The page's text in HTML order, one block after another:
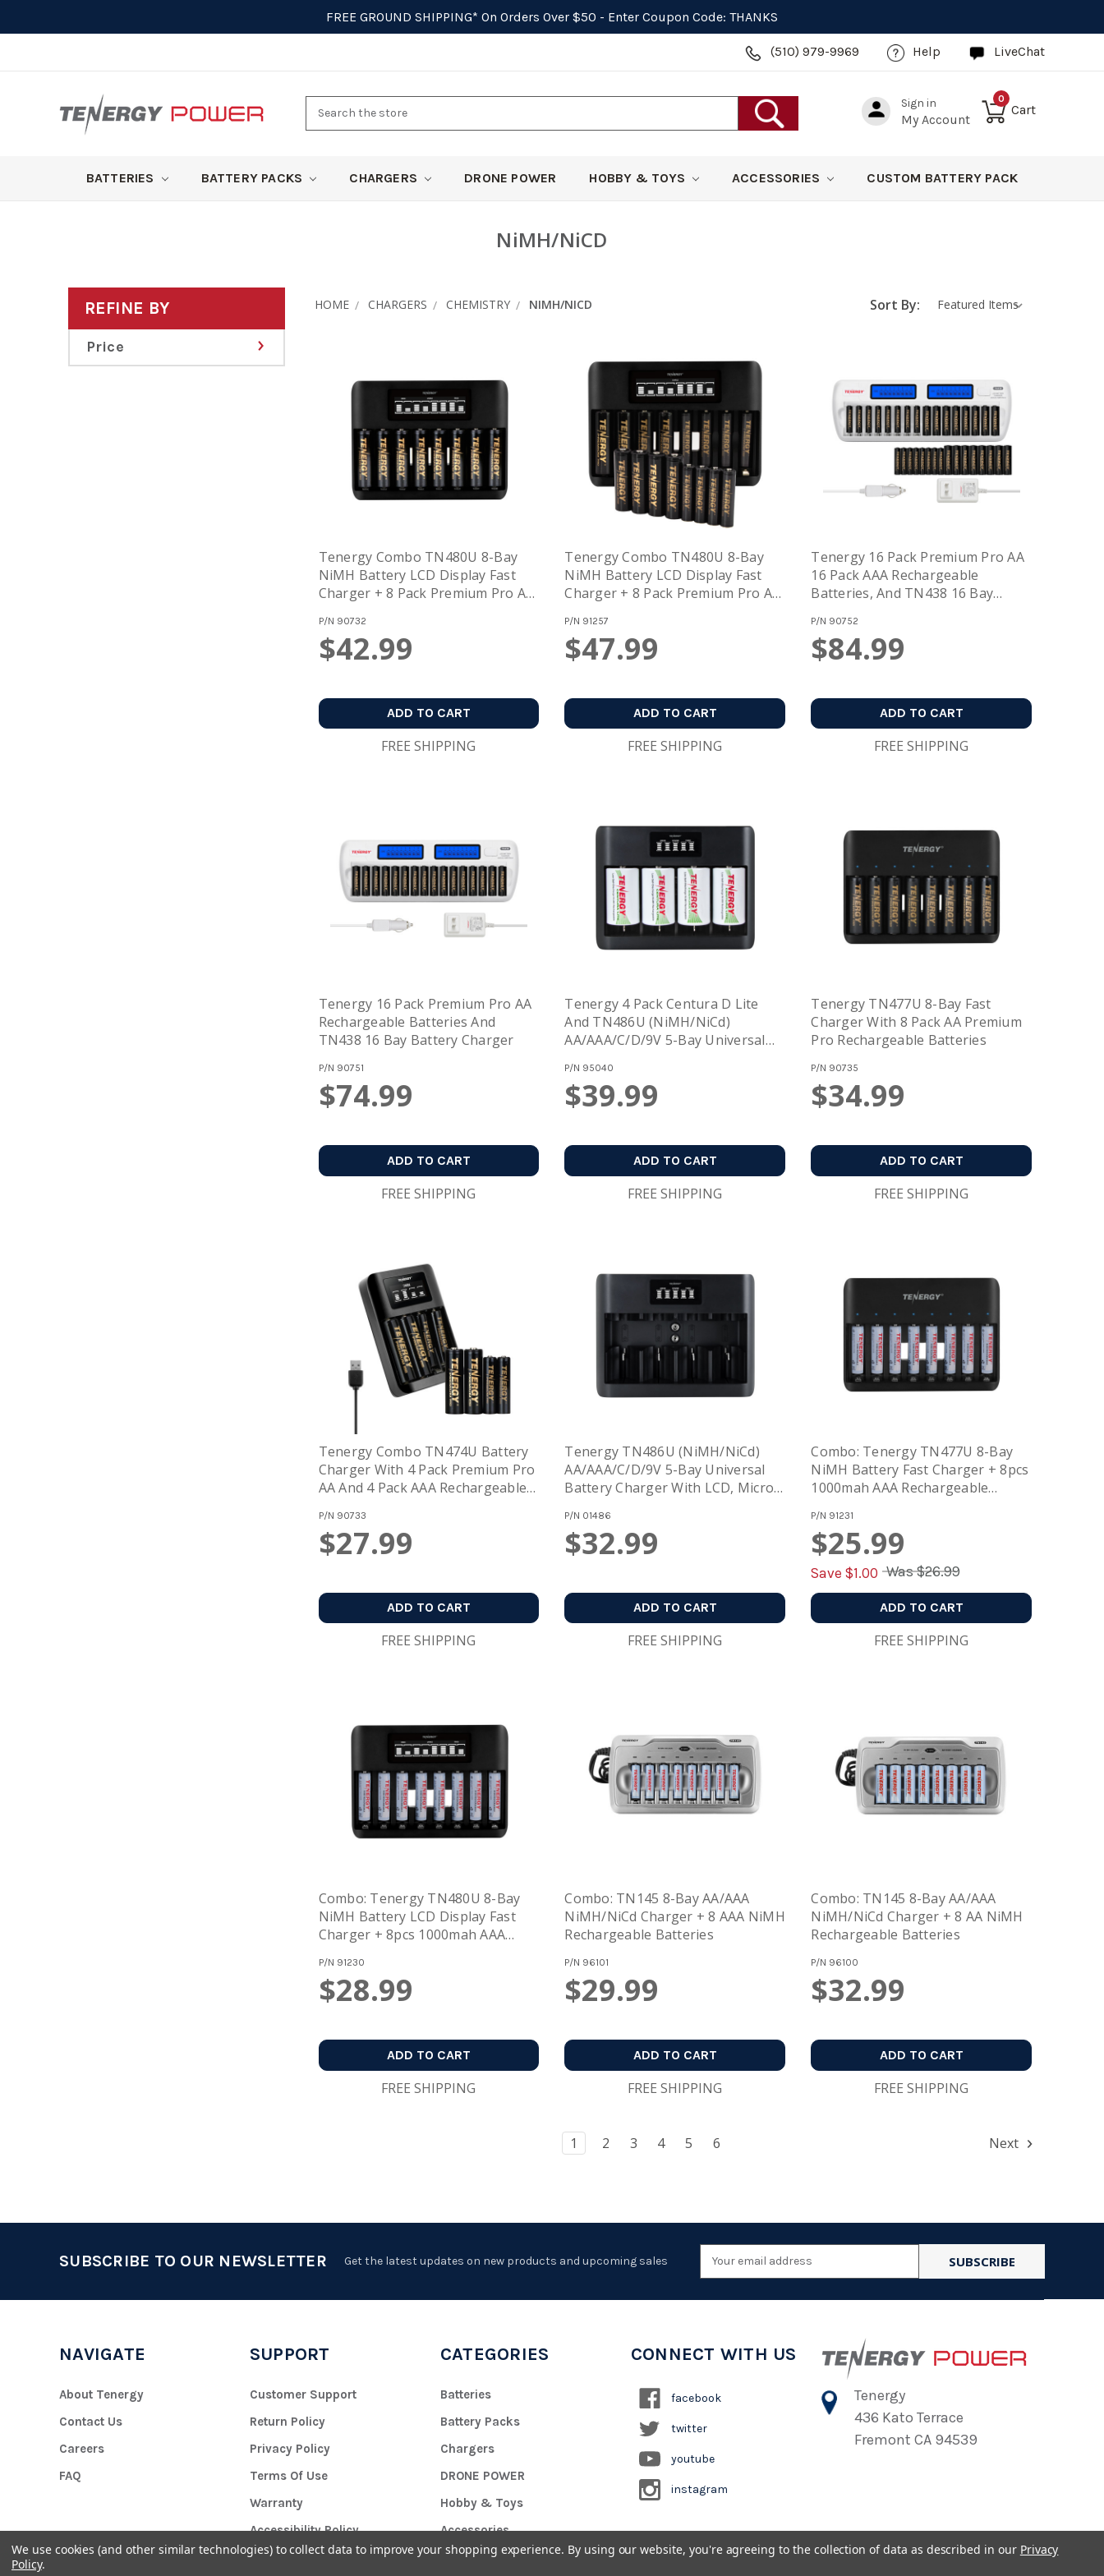
FREE GROUND SHIPPING* On Orders Over $50 - Enter Coupon Code: THANKS
(510) 979-9969 Help LiveChat
Sign in
My Account
0
Cart
BATTERIES BATTERY PACKS CHARGERS DRONE POWER HOBBY & TOYS ACCESSORIES CUSTOM BATTERY PACK
NiMH/NiCD
REFINE BY
Price
HOME CHARGERS CHEMISTRY NIMH/NICD Sort By:
Tenergy Combo TN480U 8-Bay
NiMH Battery LCD Display Fast
Charger + 8 Pack Premium Pro AA
P/N 90732
$42.99
ADD TO CART
FREE SHIPPING
Tenergy Combo TN480U 8-Bay
NiMH Battery LCD Display Fast
Charger + 8 Pack Premium Pro AA
Rechargeable Batteries
P/N 91257
$47.99
ADD TO CART
FREE SHIPPING
Tenergy 16 Pack Premium Pro AA
16 Pack AAA Rechargeable
Batteries, And TN438 16 Bay
P/N 90752
$84.99
ADD TO CART
FREE SHIPPING
Tenergy 16 Pack Premium Pro AA
Rechargeable Batteries And
TN438 16 Bay Battery Charger
P/N 90751
$74.99
ADD TO CART
FREE SHIPPING
Tenergy 4 Pack Centura D Lite
And TN486U (NiMH/NiCd)
AA/AAA/C/D/9V 5-Bay Universal
USB/Type C Input,
P/N 95040
$39.99
ADD TO CART
FREE SHIPPING
Tenergy TN477U 8-Bay Fast
Charger With 8 Pack AA Premium
Pro Rechargeable Batteries
P/N 90735
$34.99
ADD TO CART
FREE SHIPPING
Tenergy Combo TN474U Battery
Charger With 4 Pack Premium Pro
AA And 4 Pack AAA Rechargeable
P/N 90733
$27.99
ADD TO CART
FREE SHIPPING
Tenergy TN486U (NiMH/NiCd)
AA/AAA/C/D/9V 5-Bay Universal
Battery Charger With LCD, Micro
P/N 01486
$32.99
ADD TO CART
FREE SHIPPING
Combo: Tenergy TN477U 8-Bay
NiMH Battery Fast Charger + 8pcs
1000mah AAA Rechargeable
P/N 91231
$25.99
Save $1.00 Was$26.99
ADD TO CART
FREE SHIPPING
Combo: Tenergy TN480U 8-Bay
NiMH Battery LCD Display Fast
Charger + 8pcs 1000mah AAA
P/N 91230
$28.99
ADD TO CART
FREE SHIPPING
Combo: TN145 8-Bay AA/AAA
NiMH/NiCd Charger + 8 AAA NiMH
Rechargeable Batteries
P/N 96101
$29.99
ADD TO CART
FREE SHIPPING
Combo: TN145 8-Bay AA/AAA
NiMH/NiCd Charger + 8 AA NiMH
Rechargeable Batteries
P/N 96100
$32.99
ADD TO CART
FREE SHIPPING
1 2 3 4 5 6 Next
SUBSCRIBE TO OUR NEWSLETTER Get the latest updates on new products and upcoming sales
Email
Address
NAVIGATE
About Tenergy
Contact Us
Careers
FAQ
SUPPORT
Customer Support
Return Policy
Privacy Policy
Terms Of Use
Warranty
Accessibility Policy
CATEGORIES
Batteries
Battery Packs
Chargers
DRONE POWER
Hobby & Toys
Accessories
Custom Battery Pack
CONNECT WITH US
facebook
twitter
youtube
instagram
Tenergy
436 Kato Terrace
Fremont CA 94539
We use cookies (and other similar technologies) to collect data to improve your shopping experience. By using our website, you're agreeing to the collection of data as described in our Privacy
Policy.